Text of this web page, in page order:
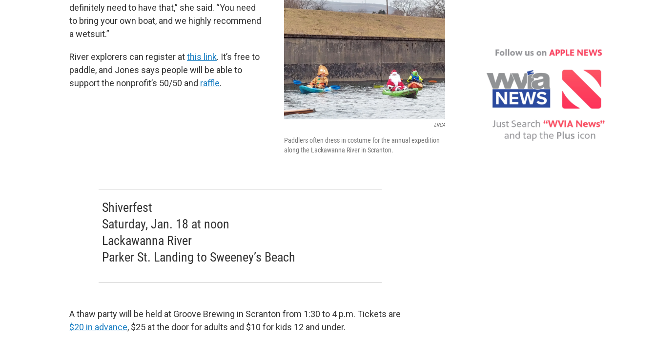
LRCA
Paddlers often dress in costume for the annual expedition
along the Lackawanna River in Scranton.
definitely need to have that,” she said. “You need
to bring your own boat, and we highly recommend
a wetsuit.”
River explorers can register atthis link. It’s free to
paddle, and Jones says people will be able to
support the nonprofit’s 50/50 and raffle.
Shiverfest
Saturday, Jan. 18 at noon
Lackawanna River
Parker St. Landing to Sweeney’s Beach
A thaw party will be held at Groove Brewing in Scranton from 1:30 to 4 p.m. Tickets are
$20 in advance, $25 at the door for adults and $10 for kids 12 and under.